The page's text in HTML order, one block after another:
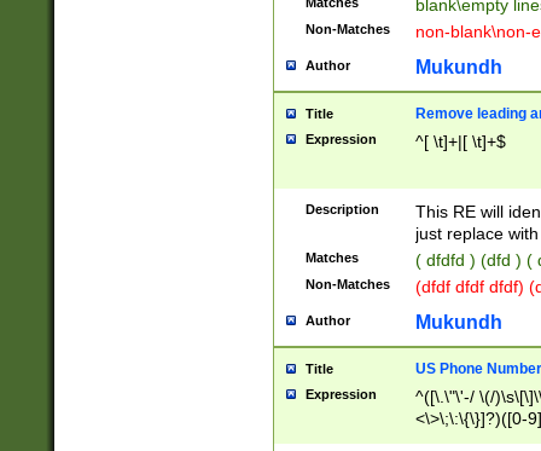
blank\empty
Non-Matches non-blank\non-
Author Mukundh
Title Remove leading
Expression ^[ \t]+|[ \t]+$
Description
This RE will
just replace
Matches ( dfdfd ) (dfd ) (
Non-Matches (dfdf dfdf dfdf)
Author Mukundh
Title US Phone
Expression
^([\.\"\'-/ \(/
<\>\;\:\{\}]?)([0-